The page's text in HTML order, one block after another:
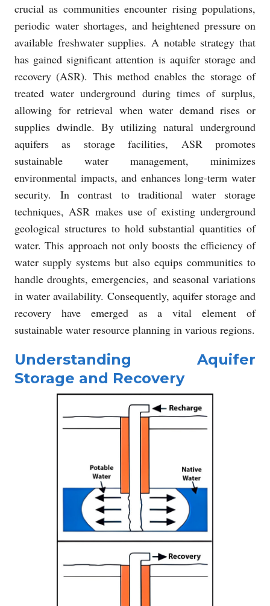
crucial as communities encounter rising populations,
periodic water shortages, and heightened pressure on
available freshwater supplies. A notable strategy that
has gained significant attention is aquifer storage and
recovery (ASR). This method enables the storage of
treated water underground during times of surplus,
allowing for retrieval when water demand rises or
supplies dwindle. By utilizing natural underground
aquifers as storage facilities, ASR promotes
sustainable water management, minimizes
environmental impacts, and enhances long-term water
security. In contrast to traditional water storage
techniques, ASR makes use of existing underground
geological structures to hold substantial quantities of
water. This approach not only boosts the efficiency of
water supply systems but also equips communities to
handle droughts, emergencies, and seasonal variations
in water availability. Consequently, aquifer storage and
recovery have emerged as a vital element of
sustainable water resource planning in various regions.
Understanding Aquifer
Storage and Recovery